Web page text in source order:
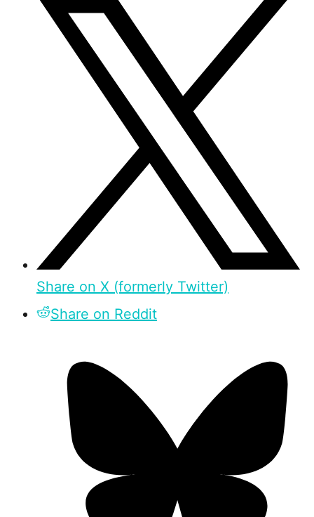
Share on X (formerly Twitter)
Share on Reddit